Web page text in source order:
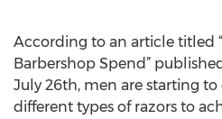
According to an article titled
Barbershop Spend”
July 26th, men are starting
different types of razors to